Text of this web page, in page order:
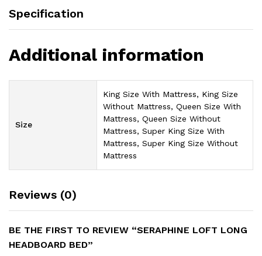
Specification
Additional information
Size
King Size With Mattress, King Size
Without Mattress, Queen Size With
Mattress, Queen Size Without
Mattress, Super King Size With
Mattress, Super King Size Without
Mattress
Reviews (0)
BE THE FIRST TO REVIEW “SERAPHINE LOFT LONG
HEADBOARD BED”